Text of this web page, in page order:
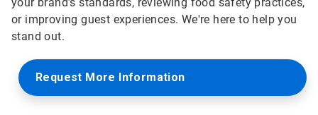
or improving guest experiences. We're here to help you
stand out.
Request More Information